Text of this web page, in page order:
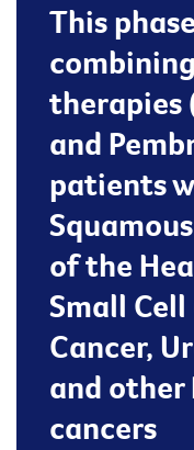
This
therapies
and
patients
of the
Small Cell
Cancer,
and other
cancers